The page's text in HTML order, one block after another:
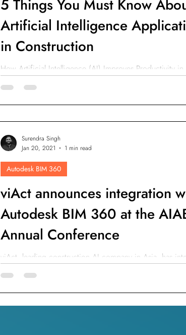
5 Things You Must Know
Artificial Intelligence
in Construction
How Artificial Intelligence (AI) Improves Productivity in
Safety?
viAct announces integration
Autodesk BIM 360 at the
Annual Conference
viAct, leading construction AI company in Asia, has
Autodesk BIM 360
Surendra Singh
Jan 20, 2021
1 min read